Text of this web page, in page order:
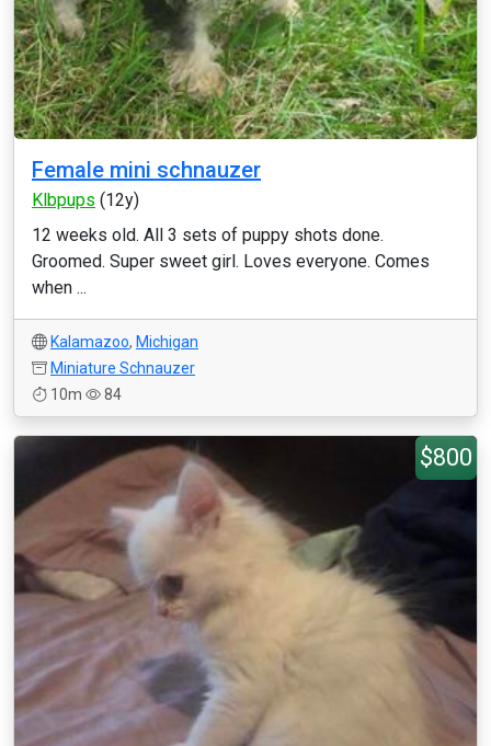
Female mini schnauzer
Klbpups (12y)
12 weeks old. All 3 sets of puppy shots done.
Groomed. Super sweet girl. Loves everyone. Comes
when ...
Kalamazoo, Michigan
Miniature Schnauzer
10m
84
$800